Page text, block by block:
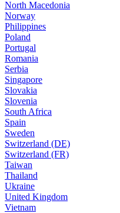
North Macedonia
Norway
Philippines
Poland
Portugal
Romania
Serbia
Singapore
Slovakia
Slovenia
South Africa
Spain
Sweden
Switzerland (DE)
Switzerland (FR)
Taiwan
Thailand
Ukraine
United Kingdom
Vietnam